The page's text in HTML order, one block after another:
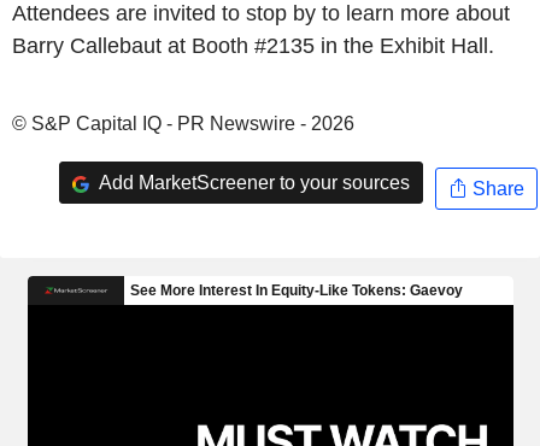
Attendees are invited to stop by to learn more about
Barry Callebaut at Booth #2135 in the Exhibit Hall.
© S&P Capital IQ - PR Newswire - 2026
Add MarketScreener to your sources Share